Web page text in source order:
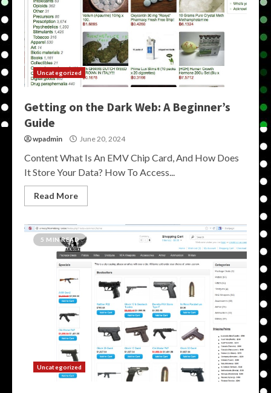
Uncategorized
Getting on the Dark Web: A Beginner’s
Guide
wpadmin June 20, 2024
Content What Is An EMV Chip Card, And How Does
It Store Your Data? How To Access...
Read More
5 MIN READ
Uncategorized